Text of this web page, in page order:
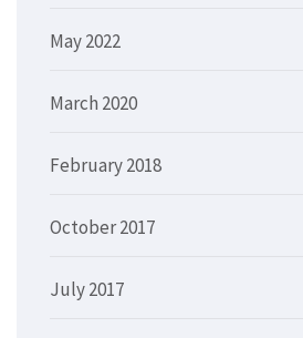
May 2022
March 2020
February 2018
October 2017
July 2017